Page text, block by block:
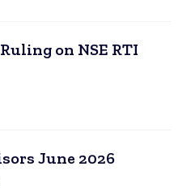
on NSE RTI
June 2026